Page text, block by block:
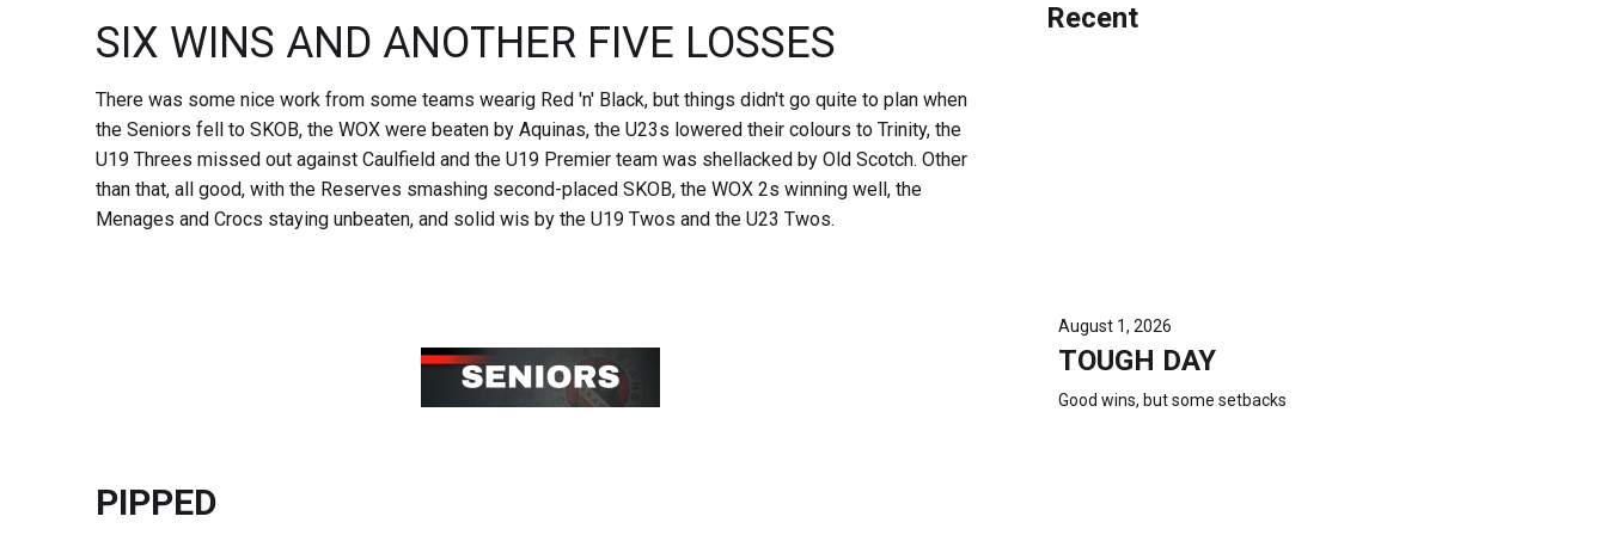
SIX WINS AND ANOTHER FIVE LOSSES
There was some nice work from some teams wearig Red 'n' Black, but things didn't go quite to plan when
the Seniors fell to SKOB, the WOX were beaten by Aquinas, the U23s lowered their colours to Trinity, the
U19 Threes missed out against Caulfield and the U19 Premier team was shellacked by Old Scotch. Other
than that, all good, with the Reserves smashing second-placed SKOB, the WOX 2s winning well, the
Menages and Crocs staying unbeaten, and solid wis by the U19 Twos and the U23 Twos.
PIPPED
Recent
August 1, 2026
TOUGH DAY
Good wins, but some setbacks